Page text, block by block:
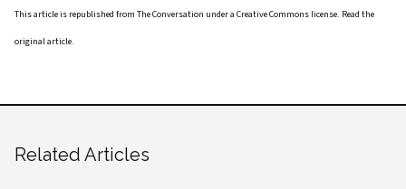
This article is republished from The Conversation under a Creative Commons license. Read the
original article.
Related Articles